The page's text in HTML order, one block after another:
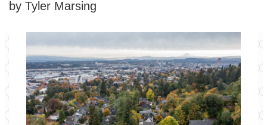
by Tyler Marsing